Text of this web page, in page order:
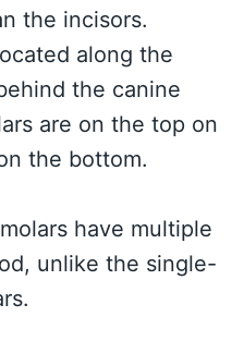
the incisors.
along the
the canine
are on the top on
the bottom.
have multiple
unlike the single-